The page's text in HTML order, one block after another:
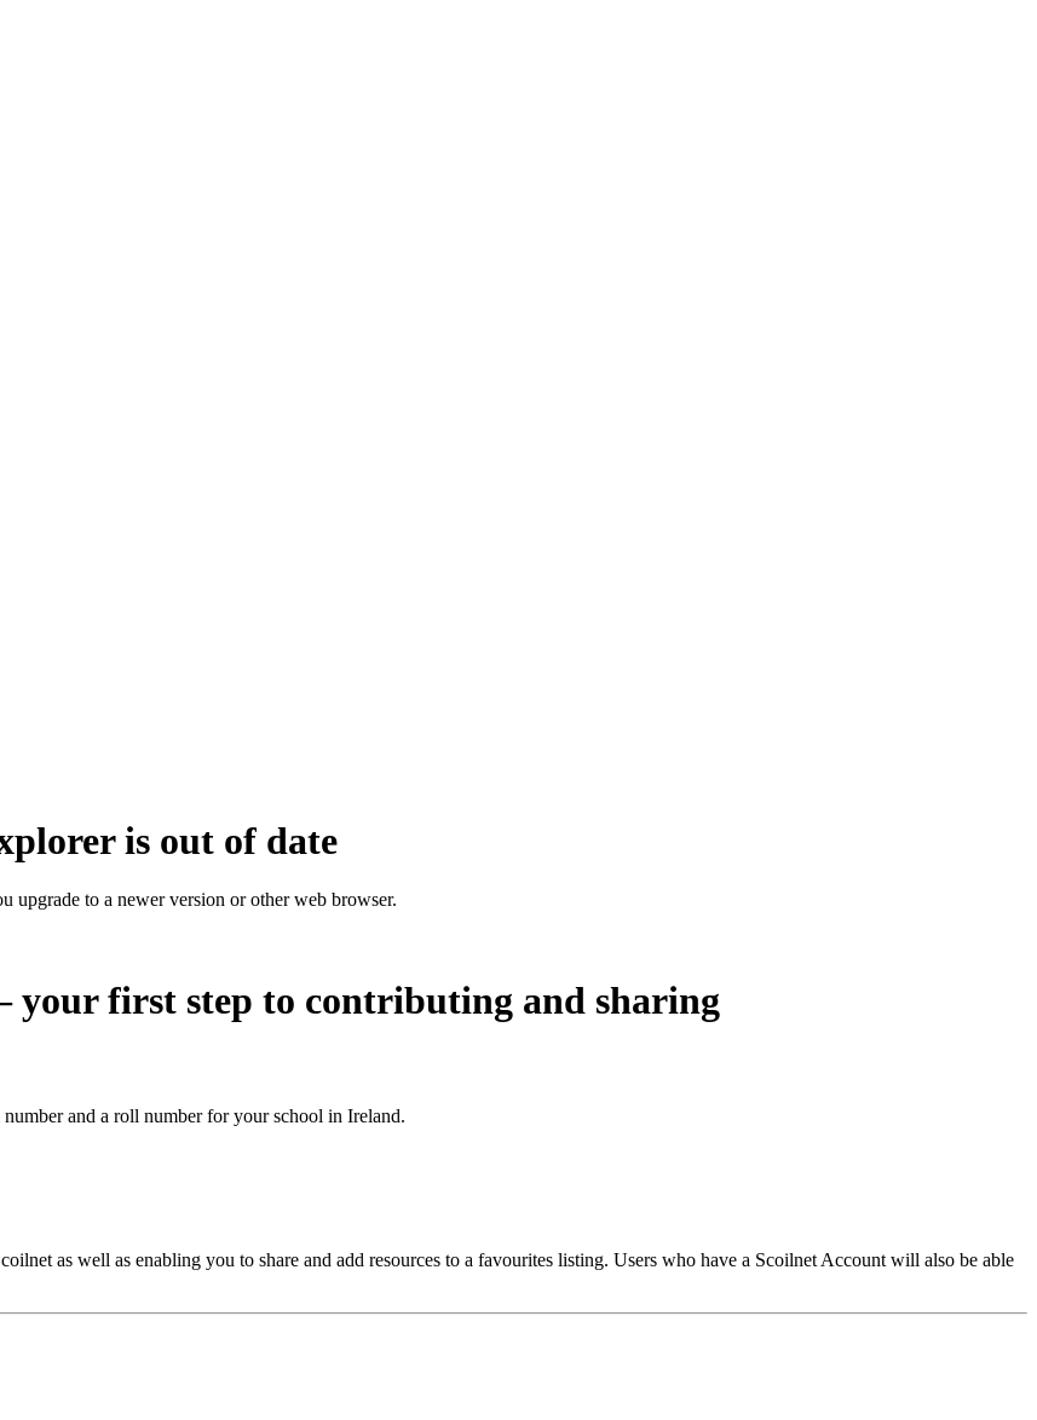
is out of date
upgrade to a newer version or other web browser.
your first step to contributing and sharing
and a roll number for your school in Ireland.
as well as enabling you to share and add resources to a favourites listing. Users who have a Scoilnet Account will also be able